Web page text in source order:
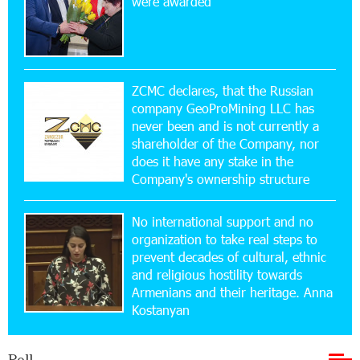
Yerevanyan Street in Yeghvard
tickets: Idram&IDBank
15:10:21 17-07-2026
Converse Bank Named Armenia’s Best Digital
Bank for Consumers by Euromoney
11:36:50 17-07-2026
Ucom and Microsoft Innovation Center Help
School Students Build Cybersecurity Skills
12:45:18 16-07-2026
Ucom Supports Installation of 10 kW Solar Plant
in Shenavan, Lori
ZCMC declares, that the Russian
company GeoProMining LLC has
never been and is not currently a
shareholder of the Company, nor
does it have any stake in the
Company's ownership structure
No international support and no
organization to take real steps to
prevent decades of cultural, ethnic
and religious hostility towards
Armenians and their heritage. Anna
Kostanyan